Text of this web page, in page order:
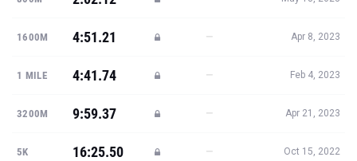
1600M 4:51.21 — Apr 8, 2023
1 MILE 4:41.74 — Feb 4, 2023
3200M 9:59.37 — Apr 21, 2023
5K 16:25.50 — Oct 15, 2022